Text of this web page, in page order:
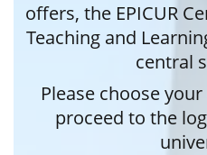
offers, the EPICUR
Teaching and
central
Please choose
proceed to the